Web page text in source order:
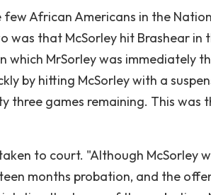
African Americans in the
that McSorley hit Brashear in
MrSorley was immediately
by hitting McSorley with a
three games remaining. This was
to court. "Although McSorley
months probation, and the